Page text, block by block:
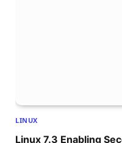
LINUX
Linux 7.3 Enabling